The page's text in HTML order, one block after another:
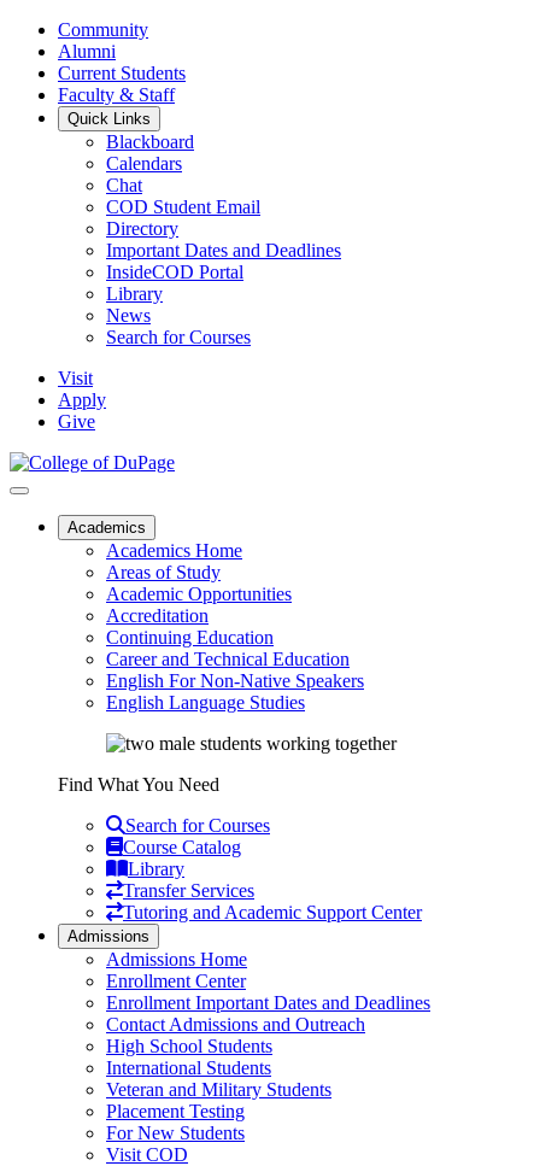
Community
Alumni
Current Students
Faculty & Staff
Quick Links
Blackboard
Calendars
Chat
COD Student Email
Directory
Important Dates and Deadlines
InsideCOD Portal
Library
News
Search for Courses
Visit
Apply
Give
Academics
Academics Home
Areas of Study
Academic Opportunities
Accreditation
Continuing Education
Career and Technical Education
English For Non-Native Speakers
English Language Studies
Find What You Need
Search for Courses
Course Catalog
Library
Transfer Services
Tutoring and Academic Support Center
Admissions
Admissions Home
Enrollment Center
Enrollment Important Dates and Deadlines
Contact Admissions and Outreach
High School Students
International Students
Veteran and Military Students
Placement Testing
For New Students
Visit COD